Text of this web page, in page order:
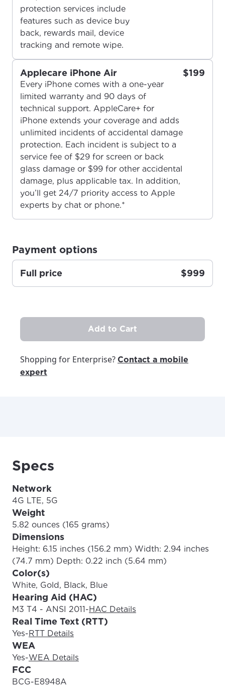
Update your location
Enter your city, town, or village to see
services, offers, and more available in your
area.
City, town, or village
For the best GCI experience,
please provide your location
If you’re not ready just yet, we’ll use
Anchorage, Alaska.
City, town, or village
protection services include
features such as device buy
back, rewards mail, device
tracking and remote wipe.
Applecare iPhone Air
Every iPhone comes with a one-year
limited warranty and 90 days of
technical support. AppleCare+ for
iPhone extends your coverage and adds
unlimited incidents of accidental damage
protection. Each incident is subject to a
service fee of $29 for screen or back
glass damage or $99 for other accidental
damage, plus applicable tax. In addition,
you’ll get 24/7 priority access to Apple
experts by chat or phone.*
$199
Payment options
Full price $999
Add to Cart
Shopping for Enterprise? Contact a mobile
expert
Specs
Network
4G LTE, 5G
Weight
5.82 ounces (165 grams)
Dimensions
Height: 6.15 inches (156.2 mm) Width: 2.94 inches
(74.7 mm) Depth: 0.22 inch (5.64 mm)
Color(s)
White, Gold, Black, Blue
Hearing Aid (HAC)
M3 T4 - ANSI 2011-HAC Details
Real Time Text (RTT)
Yes-RTT Details
WEA
Yes-WEA Details
FCC
BCG-E8948A